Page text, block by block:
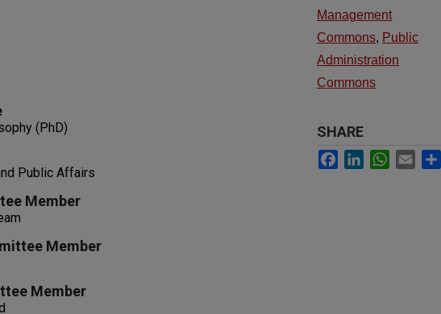
(PhD)
Public Affairs
Member
Member
Member
Management
Commons, Public
Administration
Commons
SHARE
Facebook
LinkedIn